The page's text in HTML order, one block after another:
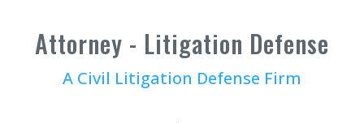
Attorney - Litigation Defense
A Civil Litigation Defense Firm